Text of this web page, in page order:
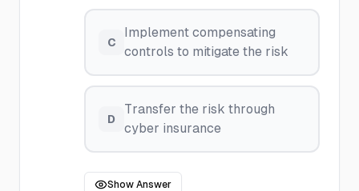
C
Implement compensating
controls to mitigate the risk
D
Transfer the risk through
cyber insurance
Show Answer